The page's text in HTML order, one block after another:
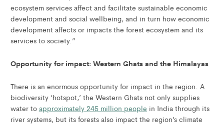
ecosystem services affect and facilitate sustainable economic
development and social wellbeing, and in turn how economic
development affects or impacts the forest ecosystem and its
services to society.”
Opportunity for impact: Western Ghats and the Himalayas
There is an enormous opportunity for impact in the region. A
biodiversity ‘hotspot,’ the Western Ghats not only supplies
water to approximately 245 million people in India through its
river systems, but its forests also impact the region’s climate